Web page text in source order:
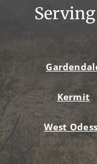
Serving
Kermit
West